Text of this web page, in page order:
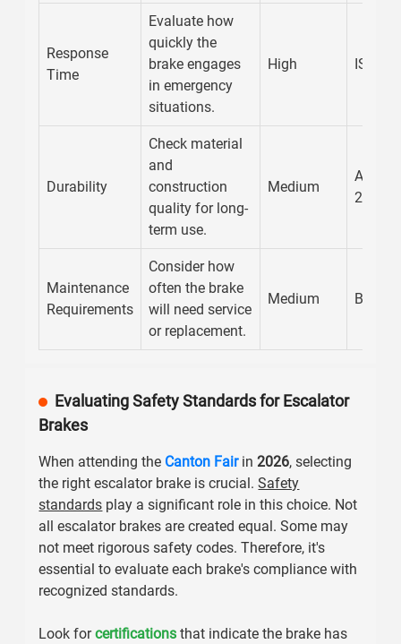
Response
Time
Evaluate how
quickly the
brake engages
in emergency
situations.
High ISO
Durability
Check material
and
construction
quality for long-
term use.
Medium
20862
Maintenance
Requirements
Consider how
often the brake
will need service
or replacement.
Medium BS EN
Evaluating Safety Standards for Escalator
Brakes
When attending the Canton Fairin2026, selecting
the right escalator brake is crucial.Safety
standards play a significant role in this choice. Not
all escalator brakes are created equal. Some may
not meet rigorous safety codes. Therefore, it's
essential to evaluate each brake's compliance with
recognized standards.
Look forcertifications that indicate the brake has